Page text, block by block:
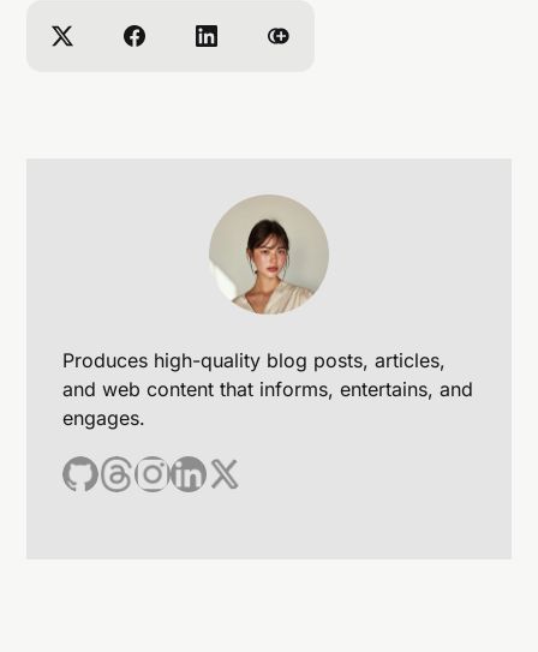
Produces high-quality blog posts, articles,
and web content that informs, entertains, and
engages.